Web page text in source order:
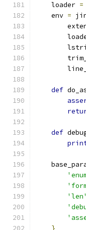
    loader
=
    env
=
def
def
'len'
}